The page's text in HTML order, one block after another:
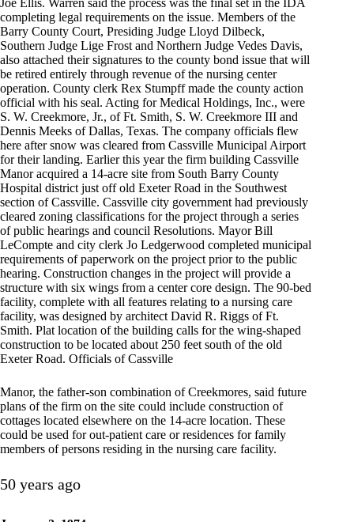
completing legal requirements on the issue. Members of the
Barry County Court, Presiding Judge Lloyd Dilbeck,
Southern Judge Lige Frost and Northern Judge Vedes Davis,
also attached their signatures to the county bond issue that will
be retired entirely through revenue of the nursing center
operation. County clerk Rex Stumpff made the county action
official with his seal. Acting for Medical Holdings, Inc., were
S. W. Creekmore, Jr., of Ft. Smith, S. W. Creekmore III and
Dennis Meeks of Dallas, Texas. The company officials flew
here after snow was cleared from Cassville Municipal Airport
for their landing. Earlier this year the firm building Cassville
Manor acquired a 14-acre site from South Barry County
Hospital district just off old Exeter Road in the Southwest
section of Cassville. Cassville city government had previously
cleared zoning classifications for the project through a series
of public hearings and council Resolutions. Mayor Bill
LeCompte and city clerk Jo Ledgerwood completed municipal
requirements of paperwork on the project prior to the public
hearing. Construction changes in the project will provide a
structure with six wings from a center core design. The 90-bed
facility, complete with all features relating to a nursing care
facility, was designed by architect David R. Riggs of Ft.
Smith. Plat location of the building calls for the wing-shaped
construction to be located about 250 feet south of the old
Exeter Road. Officials of Cassville
Manor, the father-son combination of Creekmores, said future
plans of the firm on the site could include construction of
cottages located elsewhere on the 14-acre location. These
could be used for out-patient care or residences for family
members of persons residing in the nursing care facility.
50 years ago